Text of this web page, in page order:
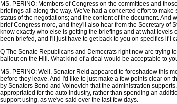
MS. PERINO: Members of Congress on the committees and
briefings all along the way. We've had a concerted effort to
status of the negotiations; and the content of the document. And
brief Congress more, and they'll also hear from the Secretary of
know exactly who else is getting the briefings and at what levels
been briefed, and I'll just have to get back to you on specifics if I
Q The Senate Republicans and Democrats right now are trying
bailout on the Hill. What kind of a deal would be acceptable to
MS. PERINO: Well, Senator Reid appeared to foreshadow this
before they leave. And I'd like to just make a few points clear on
by Senators Bond and Voinovich that the administration
appropriated for the auto industry, rather than spending an
support using, as we've said over the last few days.